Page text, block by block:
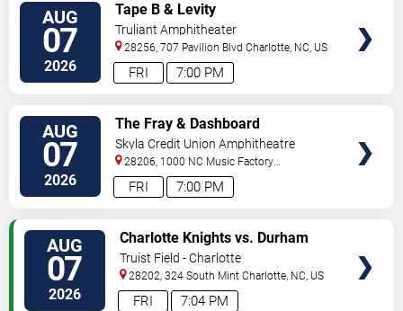
AUG
07
2026 7:00 PM
FRI
Tape B & Levity
Truliant Amphitheater
28256, 707 Pavilion Blvd Charlotte, NC, US
AUG
07
2026 7:00 PM
FRI
The Fray & Dashboard
Confessional
Skyla Credit Union Amphitheatre
28206, 1000 NC Music Factory
Blvd Charlotte,NC,US
AUG
07
2026 7:04 PM
FRI
Charlotte Knights vs. Durham
Bulls
Truist Field - Charlotte
28202, 324 South Mint Charlotte, NC, US